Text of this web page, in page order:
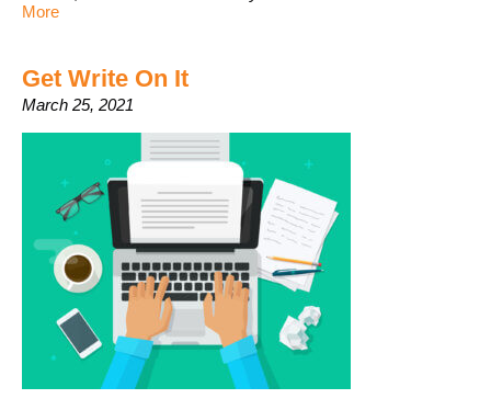
More
Get Write On It
March 25, 2021